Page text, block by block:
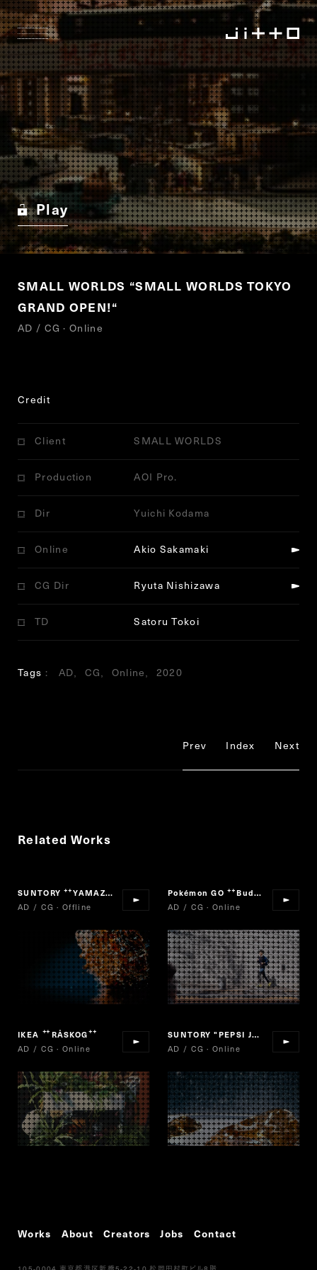
Play
SMALL WORLDS “SMALL WORLDS TOKYO
GRAND OPEN!“
AD / CG · Online
Credit
Client SMALL WORLDS
Production AOI Pro.
Dir Yuichi Kodama
Online Akio Sakamaki
CG Dir Ryuta Nishizawa
TD Satoru Tokoi
Tags AD CG Online 2020
Prev Index Next
Related Works
SUNTORY “
YAMAZAKI MOMENTS
”
AD / CG · Offline
Pokémon GO “
Buddy Adventure!
AD / CG · Online
IKEA “
RÅSKOG ”
AD / CG · Online
SUNTORY "PEPSI JAPAN COLA"
AD / CG · Online
Works About Creators Jobs Contact